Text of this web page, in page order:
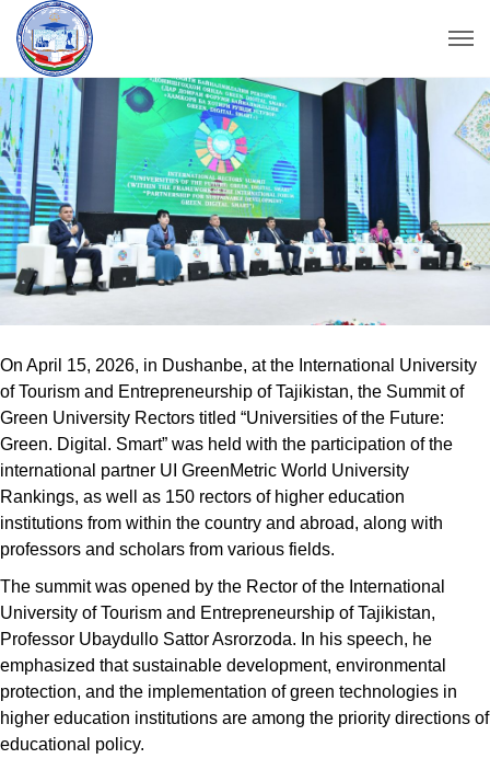
On April 15, 2026, in Dushanbe, at the International University
of Tourism and Entrepreneurship of Tajikistan, the Summit of
Green University Rectors titled “Universities of the Future:
Green. Digital. Smart” was held with the participation of the
international partner UI GreenMetric World University
Rankings, as well as 150 rectors of higher education
institutions from within the country and abroad, along with
professors and scholars from various fields.
The summit was opened by the Rector of the International
University of Tourism and Entrepreneurship of Tajikistan,
Professor Ubaydullo Sattor Asrorzoda. In his speech, he
emphasized that sustainable development, environmental
protection, and the implementation of green technologies in
higher education institutions are among the priority directions of
educational policy.